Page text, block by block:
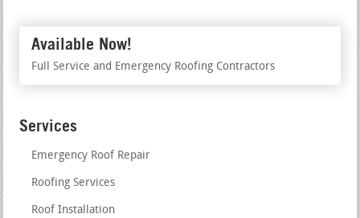
Available Now!
Full Service and Emergency Roofing Contractors
Services
Emergency Roof Repair
Roofing Services
Roof Installation